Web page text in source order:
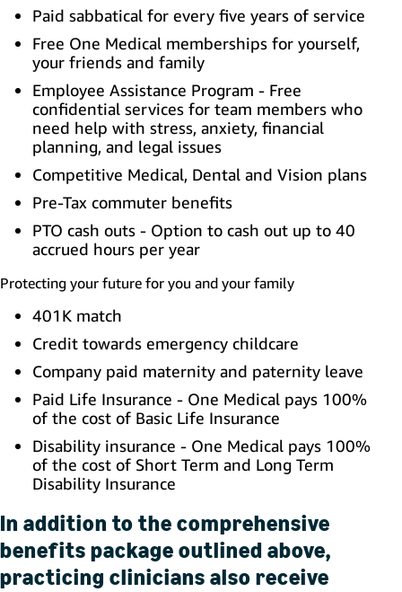
Paid sabbatical for every five years of service
Free One Medical memberships for yourself,
your friends and family
Employee Assistance Program - Free
confidential services for team members who
need help with stress, anxiety, financial
planning, and legal issues
Competitive Medical, Dental and Vision plans
Pre-Tax commuter benefits
PTO cash outs - Option to cash out up to 40
accrued hours per year
Protecting your future for you and your family
401K match
Credit towards emergency childcare
Company paid maternity and paternity leave
Paid Life Insurance - One Medical pays 100%
of the cost of Basic Life Insurance
Disability insurance - One Medical pays 100%
of the cost of Short Term and Long Term
Disability Insurance
In addition to the comprehensive
benefits package outlined above,
practicing clinicians also receive